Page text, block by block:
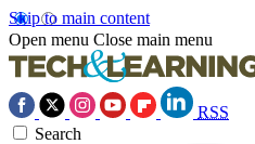
Skip to main content
Open menu Close main menu
RSS
Search